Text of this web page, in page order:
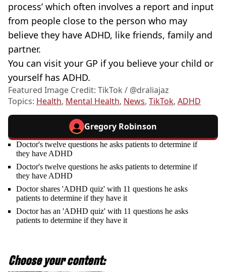
process’ which often involves a report and input
from people close to the person who may
believe they have ADHD, like friends, family and
partner.
You can visit your GP if you believe your child or
yourself has ADHD.
Featured Image Credit: TikTok / @draliajaz
Topics: Health, Mental Health, News, TikTok, ADHD
Gregory Robinson
Doctor's twelve questions he asks patients to determine if
they have ADHD
Doctor's twelve questions he asks patients to determine if
they have ADHD
Doctor shares 'ADHD quiz' with 11 questions he asks
patients to determine if they have it
Doctor has an 'ADHD quiz' with 11 questions he asks
patients to determine if they have it
Choose your content: